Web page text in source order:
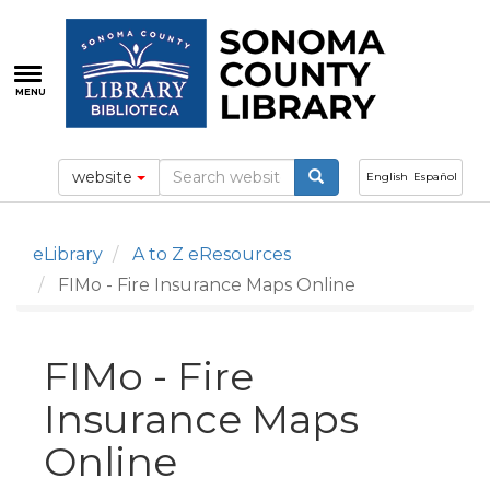
main
content
MENU
English Español
website
eLibrary
A to Z eResources
FIMo - Fire Insurance Maps Online
FIMo - Fire
Insurance Maps
Online